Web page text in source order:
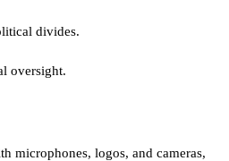
divides.
oversight.
microphones, logos, and cameras,